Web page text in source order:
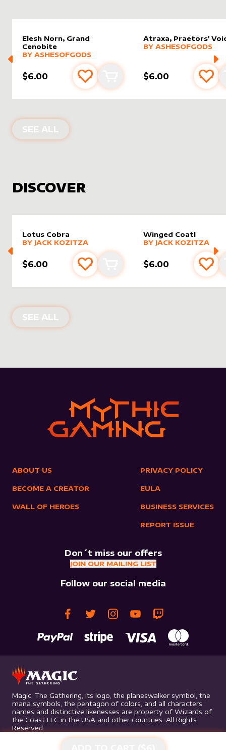
Elesh Norn, Grand
Cenobite
alter sleevebyAshesOfGods
MORE PRODUCTS
BY ASHESOFGODS
$6.00 Add to favourites
Add to cart
Atraxa, Praetors'
alter sleeveby
MORE PRODUCTS
BY ASHESOFGODS
$6.00 Add
SEE ALL PRODUCTS BY
DISCOVER
Lotus Cobra
alter sleevebyJack Kozitza
MORE PRODUCTS
BY JACK KOZITZA
$6.00 Add to favourites
Add to cart
Winged Coatl
alter sleevebyJack
MORE PRODUCTS
BY JACK KOZITZA
$6.00 Add
SEE ALL NEW PRODUCTS
ABOUT US
BECOME A CREATOR
WALL OF HEROES
PRIVACY POLICY
EULA
BUSINESS SERVICES
REPORT ISSUE
Don´t miss our offers
JOIN OUR MAILING LIST
Follow our social media
Magic: The Gathering, its logo, the planeswalker symbol, the
mana symbols, the pentagon of colors, and all characters’
names and distinctive likenesses are property of Wizards of
the Coast LLC in the USA and other countries. All Rights
Reserved.